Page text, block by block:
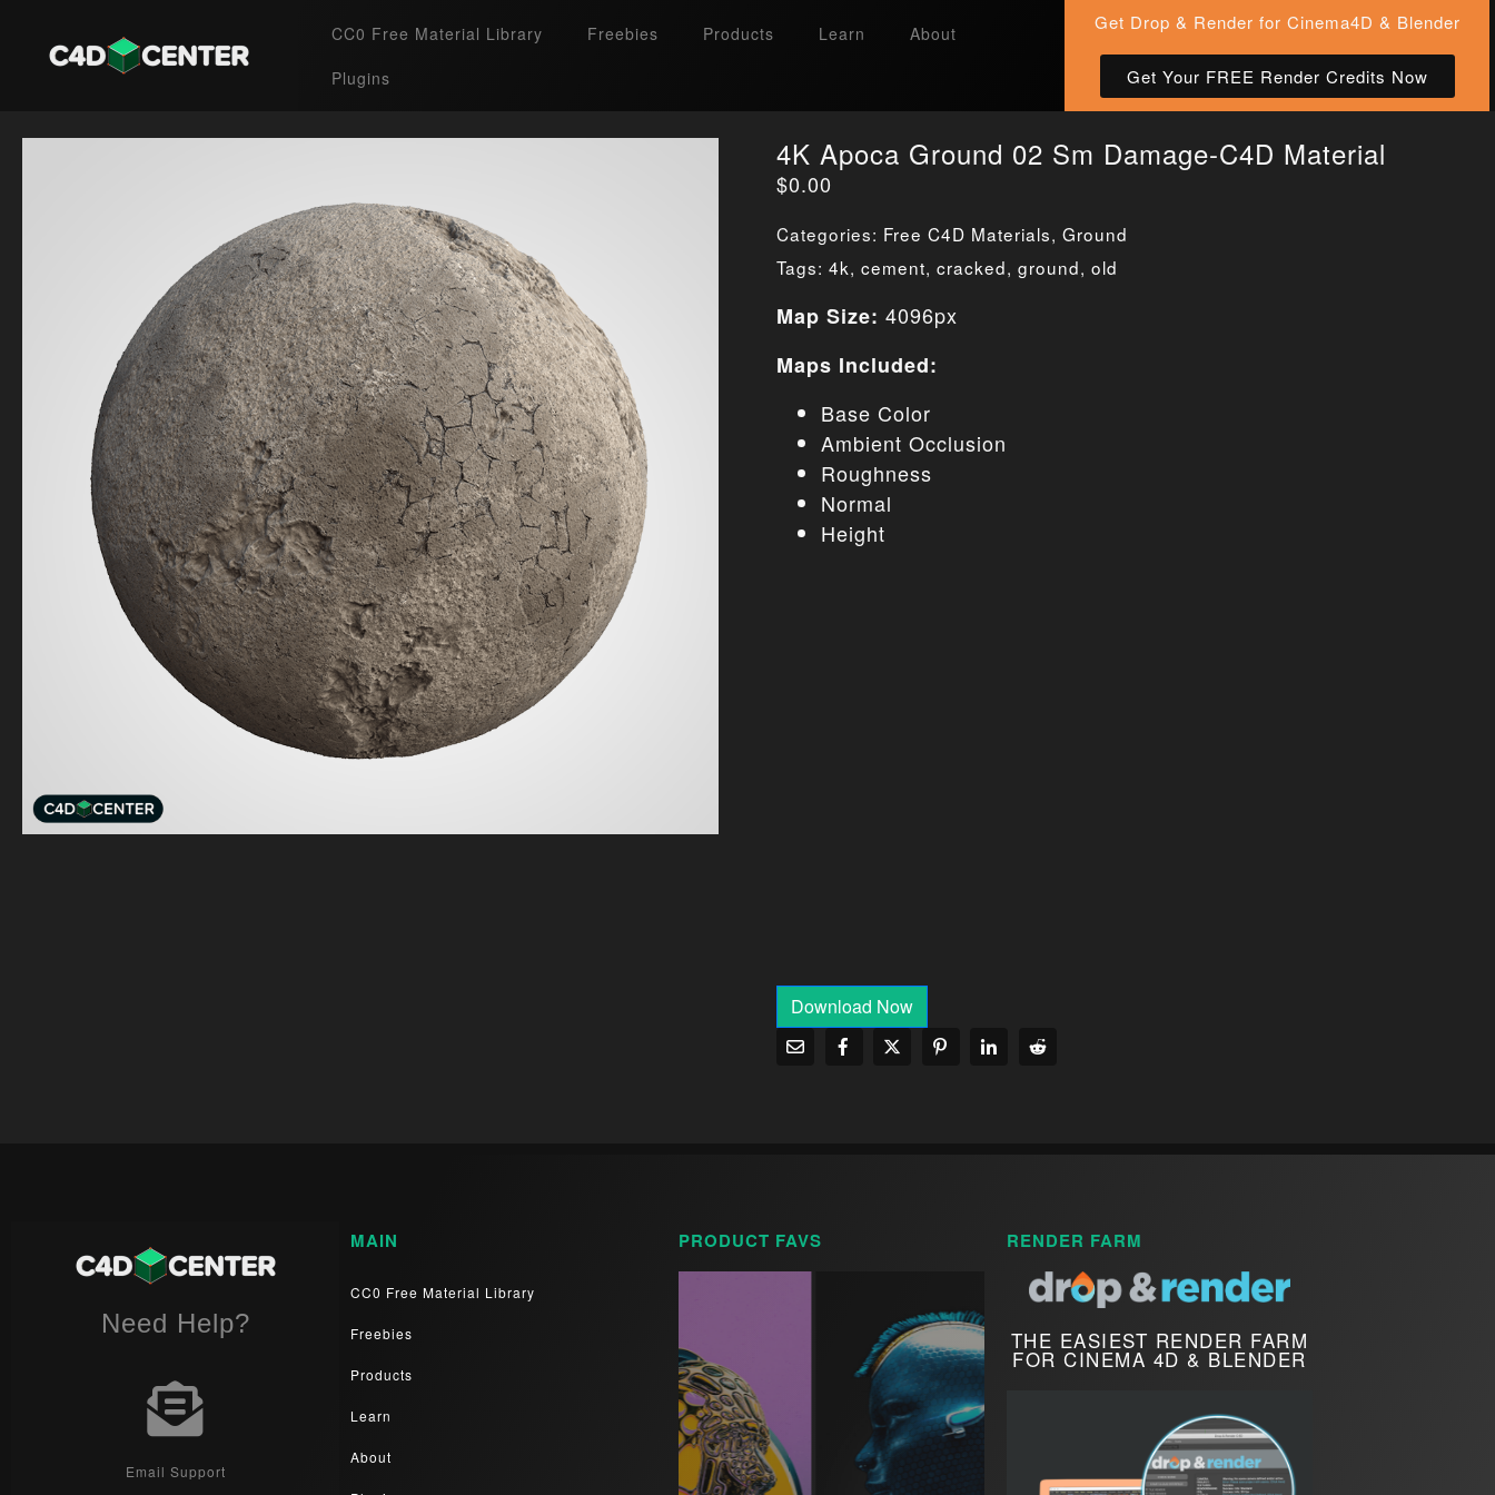
CC0 Free Material Library Freebies Products Learn
About
Plugins
Get Drop & Render for Cinema4D & Blender
Get Your FREE Render Credits Now
4K Apoca Ground 02 Sm Damage-C4D Material
$0.00
Categories: Free C4D Materials,Ground
Tags: 4k,cement,cracked,ground,old
Map Size: 4096px
Maps Included:
Base Color
Ambient Occlusion
Roughness
Normal
Height
Download Now
Need Help?
Email Support
MAIN
CC0 Free Material Library
Freebies
Products
Learn
About
PRODUCT FAVS RENDER FARM
THE EASIEST RENDER FARM
FOR CINEMA 4D & BLENDER